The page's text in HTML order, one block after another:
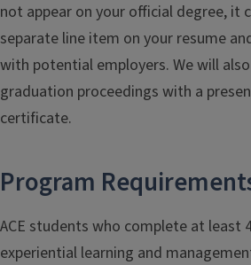
not appear on your official degree, it
separate line item on your resume
with potential employers. We will
graduation proceedings with a
certificate.
Program
ACE students who complete at least
experiential learning and